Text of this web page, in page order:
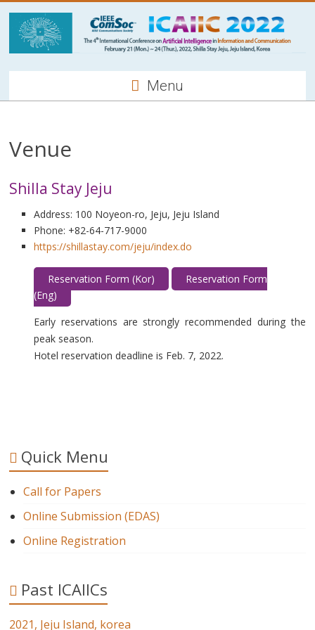
Menu
Venue
Shilla Stay Jeju
Address: 100 Noyeon-ro, Jeju, Jeju Island
Phone: +82-64-717-9000
https://shillastay.com/jeju/index.do
Reservation Form (Kor)
Reservation Form
(Eng)
Early reservations are strongly recommended during the
peak season.
Hotel reservation deadline is Feb. 7, 2022.
Quick Menu
Call for Papers
Online Submission (EDAS)
Online Registration
Past ICAIICs
2021, Jeju Island, korea